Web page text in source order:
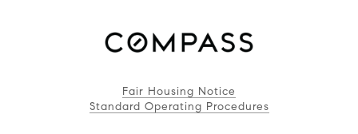
Fair Housing Notice
Standard Operating Procedures